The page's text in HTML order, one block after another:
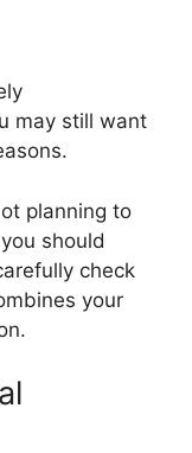
may still want
planning to
should
check
your